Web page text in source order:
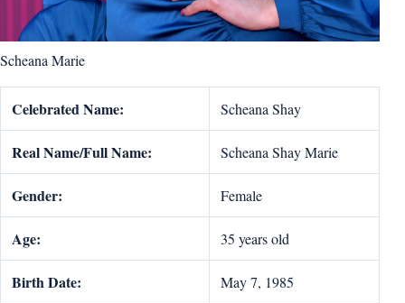
Scheana Marie
Celebrated Name: Scheana Shay
Real Name/Full Name: Scheana Shay Marie
Gender: Female
Age: 35 years old
Birth Date: May 7, 1985